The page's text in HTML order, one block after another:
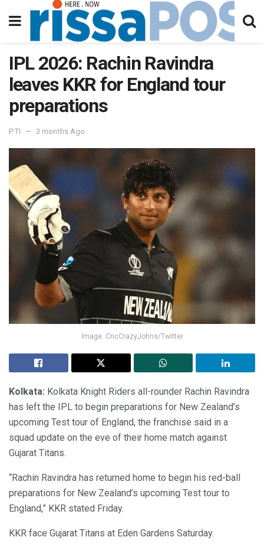
IPL 2026: Rachin Ravindra
leaves KKR for England tour
preparations
PTI 3 months Ago
Image: CricCrazyJohns/Twitter
Kolkata: Kolkata Knight Riders all-rounder Rachin Ravindra
has left the IPL to begin preparations for New Zealand’s
upcoming Test tour of England, the franchise said in a
squad update on the eve of their home match against
Gujarat Titans.
“Rachin Ravindra has returned home to begin his red-ball
preparations for New Zealand’s upcoming Test tour to
England,” KKR stated Friday.
KKR face Gujarat Titans at Eden Gardens Saturday.